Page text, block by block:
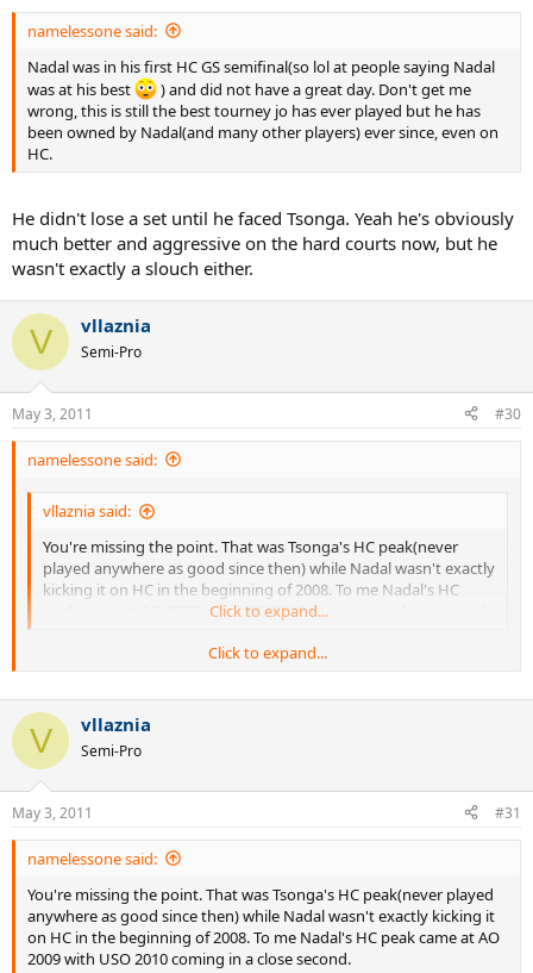
namelessone said:
Nadal was in his first HC GS semifinal(so lol at people saying Nadal
was at his best
) and did not have a great day. Don't get me
wrong, this is still the best tourney jo has ever played but he has
been owned by Nadal(and many other players) ever since, even on
HC.
He didn't lose a set until he faced Tsonga. Yeah he's obviously
much better and aggressive on the hard courts now, but he
wasn't exactly a slouch either.
V vllaznia
Semi-Pro
May 3, 2011 #30
namelessone said:
vllaznia said:
You're missing the point. That was Tsonga's HC peak(never
played anywhere as good since then) while Nadal wasn't exactly
kicking it on HC in the beginning of 2008. To me Nadal's HC
peak came at AO 2009 with USO 2010 coming in a close second.
Click to expand...
So according to you Nadal never loses when he is at his best or near
Click to expand...
V vllaznia
Semi-Pro
May 3, 2011 #31
namelessone said:
You're missing the point. That was Tsonga's HC peak(never played
anywhere as good since then) while Nadal wasn't exactly kicking it
on HC in the beginning of 2008. To me Nadal's HC peak came at AO
2009 with USO 2010 coming in a close second.